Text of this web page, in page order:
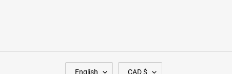
English CAD $